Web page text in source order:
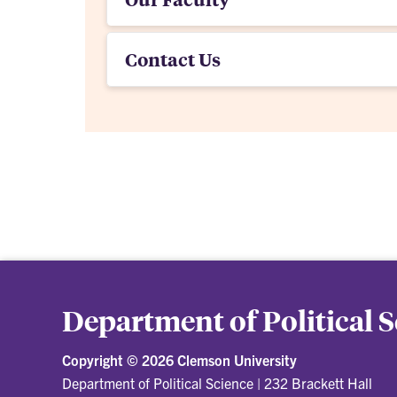
Contact Us
Department of Political
Copyright © 2026 Clemson University
Department of Political Science | 232 Brackett Hall